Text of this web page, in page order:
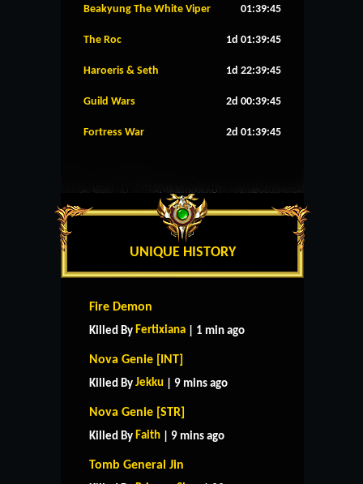
Beakyung The White Viper 01:39:45
The Roc 1d 01:39:45
Haroeris & Seth 1d 22:39:45
Guild Wars 2d 00:39:45
Fortress War 2d 01:39:45
UNIQUE HISTORY
Fire Demon
Killed By Fertixiana | 1 min ago
Nova Genie [INT]
Killed By Jekku | 9 mins ago
Nova Genie [STR]
Killed By Faith | 9 mins ago
Tomb General Jin